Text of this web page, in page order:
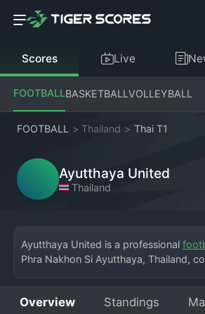
Scores Live
FOOTBALLBASKETBALLVOLLEYBALL
FOOTBALL > Thailand > Thai T1
Ayutthaya United
Thailand
Ayutthaya United is a professional
Phra Nakhon Si Ayutthaya, Thailand,
representing the historic province
Overview Standings